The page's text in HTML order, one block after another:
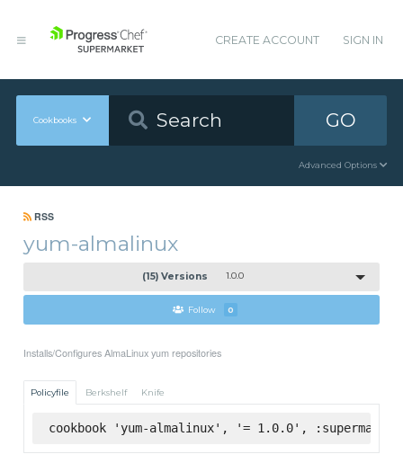
CREATE ACCOUNT SIGN IN
Cookbooks GO
Advanced Options
RSS
yum-almalinux
(15) Versions 1.0.0
Follow 0
Installs/Configures AlmaLinux yum repositories
Policyfile Berkshelf Knife
cookbook 'yum-almalinux', '= 1.0.0', :supermarket